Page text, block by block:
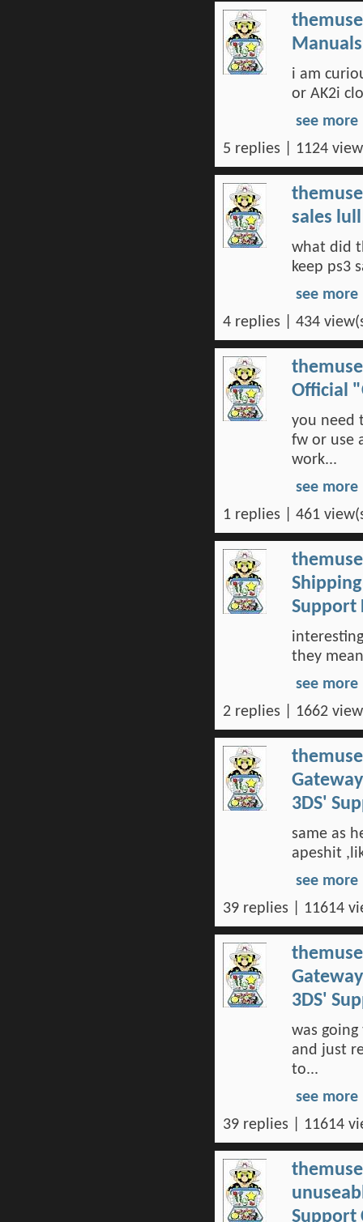
themuse
i am
or AK2i
see more
5 replies | 1124
themuse
sales
what did
keep ps3
see more
4 replies | 434
themuse
Official
you need
fw or use
work...
see more
1 replies | 461
themuse
Support
they
see more
2 replies | 1662
themuse
3DS'
same as
apeshit
see more
39 replies | 11614
themuse
3DS'
was
and just
to...
see more
39 replies | 11614
themuse
Support